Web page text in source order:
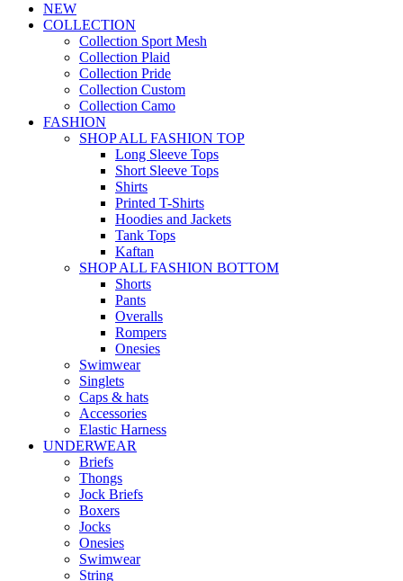
NEW
COLLECTION
Collection Sport Mesh
Collection Plaid
Collection Pride
Collection Custom
Collection Camo
FASHION
SHOP ALL FASHION TOP
Long Sleeve Tops
Short Sleeve Tops
Shirts
Printed T-Shirts
Hoodies and Jackets
Tank Tops
Kaftan
SHOP ALL FASHION BOTTOM
Shorts
Pants
Overalls
Rompers
Onesies
Swimwear
Singlets
Caps & hats
Accessories
Elastic Harness
UNDERWEAR
Briefs
Thongs
Jock Briefs
Boxers
Jocks
Onesies
Swimwear
String